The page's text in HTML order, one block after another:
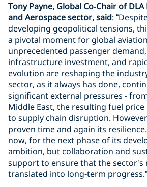
Tony Payne, Global Co‑Chair of
and Aerospace sector, said:
developing geopolitical tensions,
a pivotal moment for global
unprecedented passenger
infrastructure investment, and
evolution are reshaping the
sector, as it always has done,
significant external pressures -
Middle East, the resulting fuel
to supply chain disruption.
proven time and again its
now, for the next phase of its
ambition, but collaboration and
support to ensure that the
translated into long‑term progress.”